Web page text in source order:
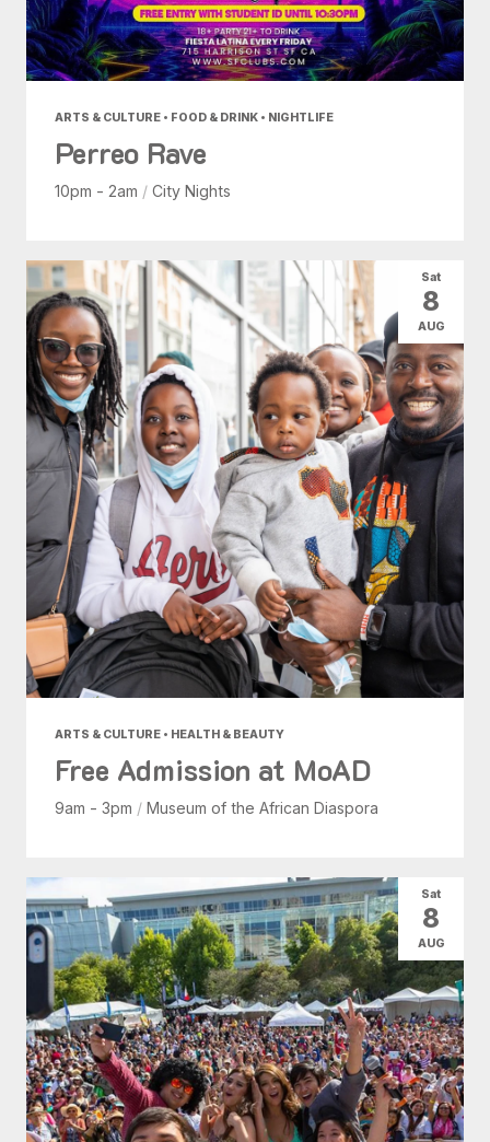
ARTS & CULTURE • FOOD & DRINK • NIGHTLIFE
Perreo Rave
10pm - 2am / City Nights
ARTS & CULTURE • HEALTH & BEAUTY
Free Admission at MoAD
9am - 3pm / Museum of the African Diaspora
Sat
8
AUG
Sat
8
AUG